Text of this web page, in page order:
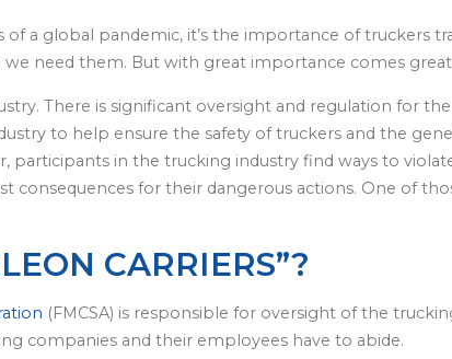
of a global pandemic, it’s the importance of truckers
need them. But with great importance comes
There is significant oversight and regulation for
to help ensure the safety of truckers and the
participants in the trucking industry find ways to
consequences for their dangerous actions. One of
CARRIERS”?
(FMCSA) is responsible for oversight of the
companies and their employees have to abide.